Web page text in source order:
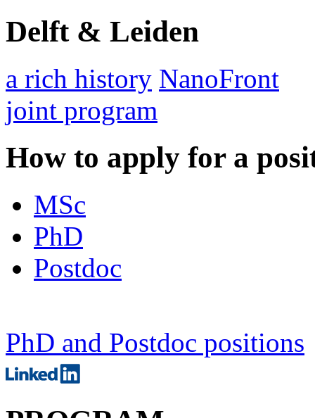
Delft & Leiden
a rich history NanoFront
joint program
How to apply for a
MSc
PhD
Postdoc
PhD and Postdoc positions